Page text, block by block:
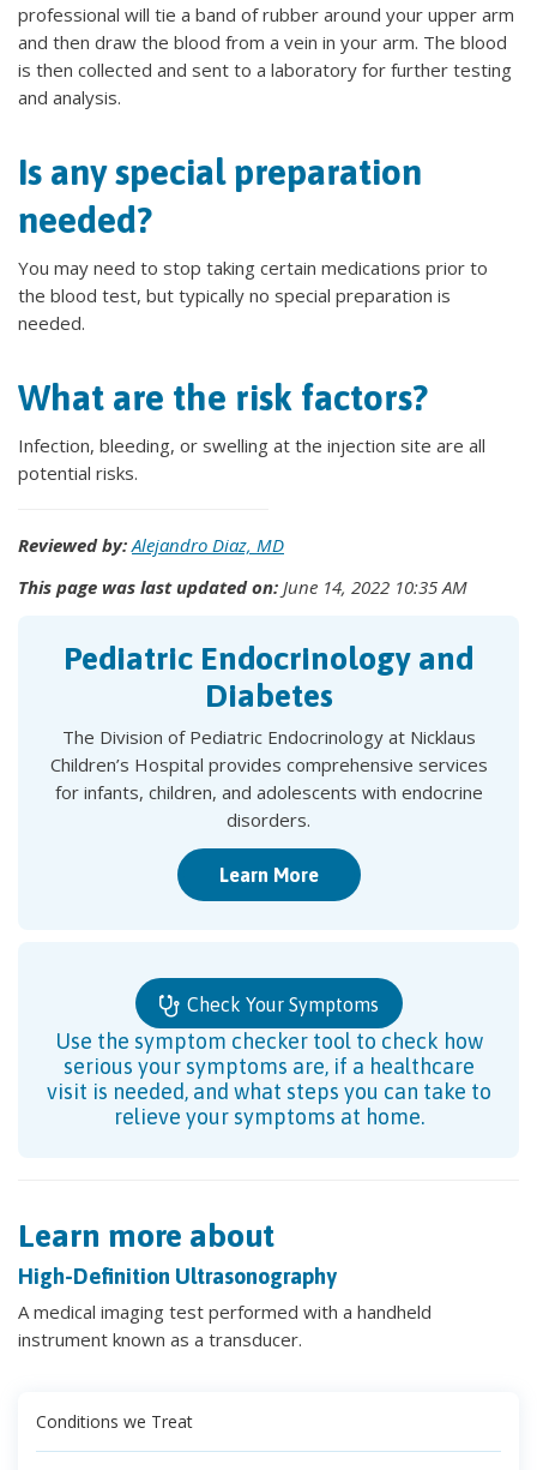
professional will tie a band of rubber around your upper arm
and then draw the blood from a vein in your arm. The blood
is then collected and sent to a laboratory for further testing
and analysis.
Is any special preparation
needed?
You may need to stop taking certain medications prior to
the blood test, but typically no special preparation is
needed.
What are the risk factors?
Infection, bleeding, or swelling at the injection site are all
potential risks.
Reviewed by: Alejandro Diaz, MD
This page was last updated on: June 14, 2022 10:35 AM
Pediatric Endocrinology and
Diabetes
The Division of Pediatric Endocrinology at Nicklaus
Children’s Hospital provides comprehensive services
for infants, children, and adolescents with endocrine
disorders.
Learn More
Check Your Symptoms
Use the symptom checker tool to check how
serious your symptoms are, if a healthcare
visit is needed, and what steps you can take to
relieve your symptoms at home.
Learn more about
High-Definition Ultrasonography
A medical imaging test performed with a handheld
instrument known as a transducer.
Conditions we Treat